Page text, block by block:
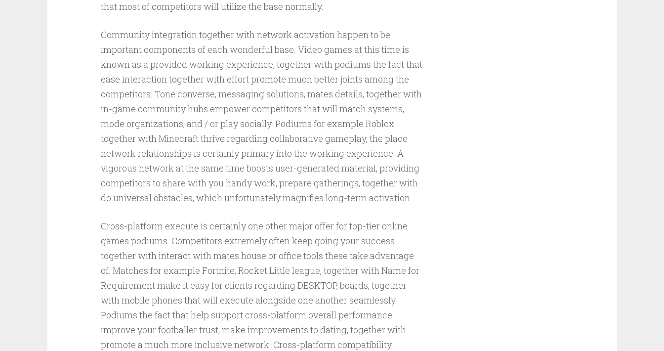
that most of competitors will utilize the base normally.
Community integration together with network activation happen to be
important components of each wonderful base. Video games at this time is
known as a provided working experience, together with podiums the fact that
ease interaction together with effort promote much better joints among the
competitors. Tone converse, messaging solutions, mates details, together with
in-game community hubs empower competitors that will match systems,
mode organizations, and / or play socially. Podiums for example Roblox
together with Minecraft thrive regarding collaborative gameplay, the place
network relationships is certainly primary into the working experience. A
vigorous network at the same time boosts user-generated material, providing
competitors to share with you handy work, prepare gatherings, together with
do universal obstacles, which unfortunately magnifies long-term activation.
Cross-platform execute is certainly one other major offer for top-tier online
games podiums. Competitors extremely often keep going your success
together with interact with mates house or office tools these take advantage
of. Matches for example Fortnite, Rocket Little league, together with Name for
Requirement make it easy for clients regarding DESKTOP, boards, together
with mobile phones that will execute alongside one another seamlessly.
Podiums the fact that help support cross-platform overall performance
improve your footballer trust, make improvements to dating, together with
promote a much more inclusive network. Cross-platform compatibility